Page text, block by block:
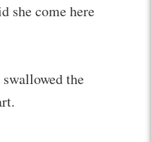
she come here
the